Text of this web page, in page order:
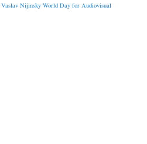
Vaslav Nijinsky World Day for Audiovisual